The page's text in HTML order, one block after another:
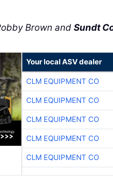
Brown andSundt
Your local ASV dealer
CLM EQUIPMENT CO
CLM EQUIPMENT CO
CLM EQUIPMENT CO
CLM EQUIPMENT CO
CLM EQUIPMENT CO